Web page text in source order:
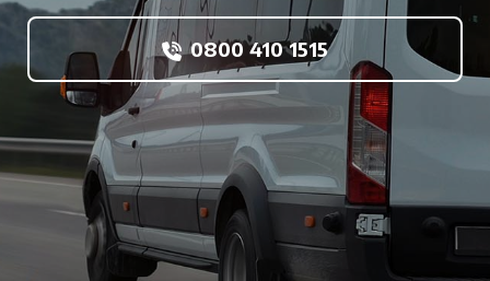
0800 410 1515